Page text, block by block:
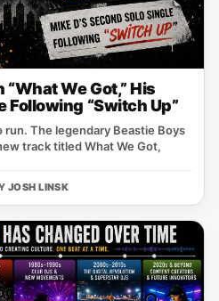
We Got,” His
Following “Switch Up”
run. The legendary Beastie Boys
track titled What We Got,
JOSH LINSK